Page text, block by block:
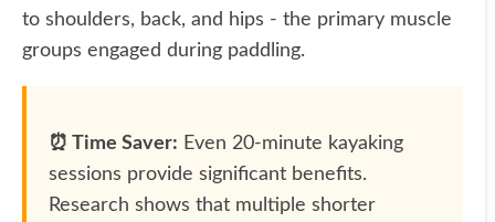
to shoulders, back, and hips - the primary muscle
groups engaged during paddling.
⏰ Time Saver: Even 20-minute kayaking
sessions provide significant benefits.
Research shows that multiple shorter